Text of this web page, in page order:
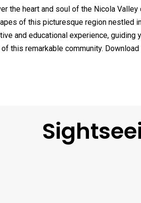
the heart and soul of the Nicola
of this picturesque region nestled
and educational experience,
this remarkable community.